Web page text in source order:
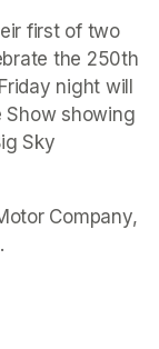
first of two
the 250th
night will
Show showing
Sky
Company,